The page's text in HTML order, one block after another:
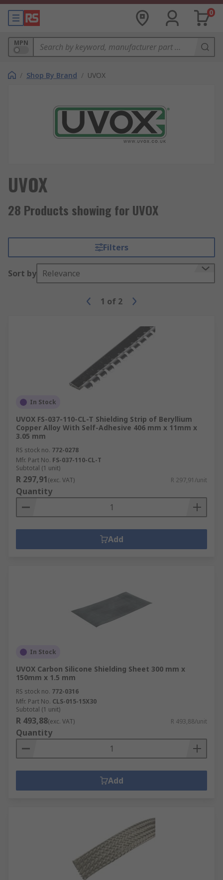
0
MPN
/ Shop By Brand / UVOX
UVOX
28 Products showing for UVOX
Filters
Sort by Relevance
1 of 2
In Stock
UVOX FS-037-110-CL-T Shielding Strip of Beryllium
Copper Alloy With Self-Adhesive 406 mm x 11mm x
3.05 mm
RS stock no. 772-0278
Mfr. Part No. FS-037-110-CL-T
Subtotal (1 unit)
R 297,91(exc. VAT) R 297,91/unit
Quantity
Add
In Stock
UVOX Carbon Silicone Shielding Sheet 300 mm x
150mm x 1.5 mm
RS stock no. 772-0316
Mfr. Part No. CLS-015-15X30
Subtotal (1 unit)
R 493,88(exc. VAT) R 493,88/unit
Quantity
Add